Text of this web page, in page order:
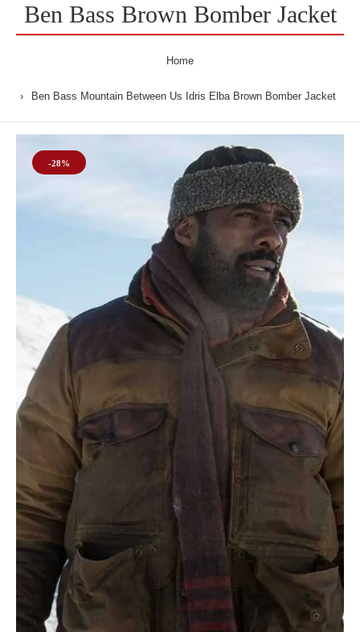
Ben Bass Brown Bomber Jacket
Home
Ben Bass Mountain Between Us Idris Elba Brown Bomber Jacket
-28%